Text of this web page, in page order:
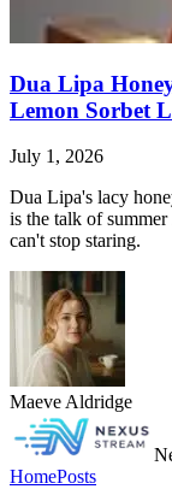
Dua Lipa
Lemon Sorbet
July 1, 2026
Dua Lipa's lacy
is the talk of
can't stop staring.
Maeve Aldridge
HomePosts